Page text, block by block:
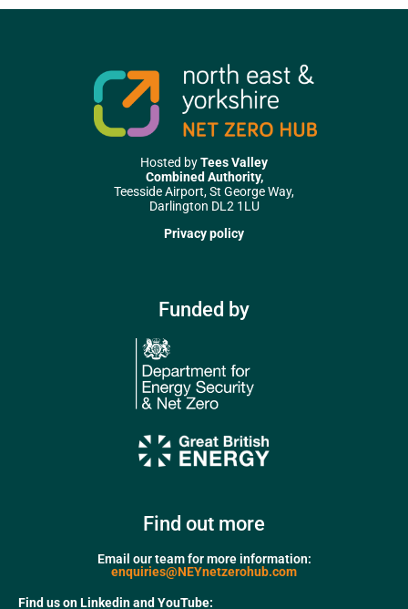
Hosted byTees Valley
Combined Authority,
Teesside Airport, St George Way,
Darlington DL2 1LU
Privacy policy
Funded by
Find out more
Email our team for more information:
enquiries@NEYnetzerohub.com
Find us on Linkedin and YouTube: